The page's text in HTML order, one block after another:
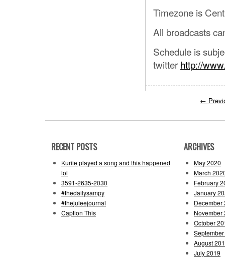
Timezone is
All broadcasts
Schedule is
twitter http://
←
RECENT POSTS
Kuriie played a song and this happened
lol
3591-2635-2030
#thedailysampy
#thejuleejournal
Caption This
ARCHIVES
May 2020
March
February
January
December
November
October
August
July 2019